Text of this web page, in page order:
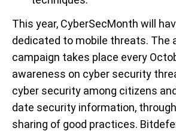
This year, CyberSecMonth will
dedicated to mobile threats. The
campaign takes place every
awareness on cyber security
cyber security among citizens
date security information,
sharing of good practices.